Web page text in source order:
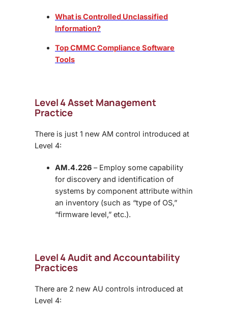
What is Controlled Unclassified
Information?
Top CMMC Compliance Software
Tools
Level 4 Asset Management
Practice
There is just 1 new AM control introduced at
Level 4:
AM.4.226 – Employ some capability
for discovery and identification of
systems by component attribute within
an inventory (such as “type of OS,”
“firmware level,” etc.).
Level 4 Audit and Accountability
Practices
There are 2 new AU controls introduced at
Level 4: